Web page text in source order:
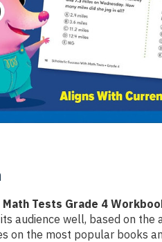
Tests Grade 4
audience well, based on
on the most popular books